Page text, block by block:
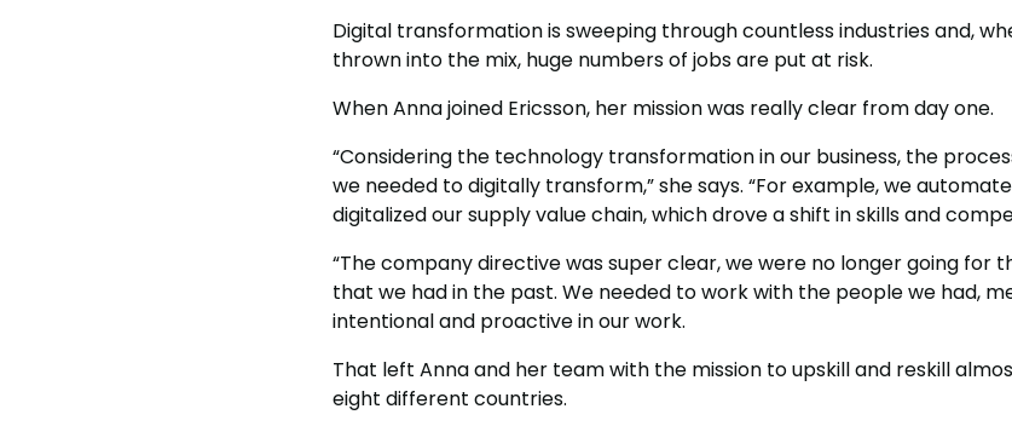
Digital transformation is sweeping through countless industries and,
thrown into the mix, huge numbers of jobs are put at risk.
When Anna joined Ericsson, her mission was really clear from day one.
“Considering the technology transformation in our business, the
we needed to digitally transform,” she says. “For example, we
digitalized our supply value chain, which drove a shift in skills and
“The company directive was super clear, we were no longer going for
that we had in the past. We needed to work with the people we had,
intentional and proactive in our work.
That left Anna and her team with the mission to upskill and reskill
eight different countries.